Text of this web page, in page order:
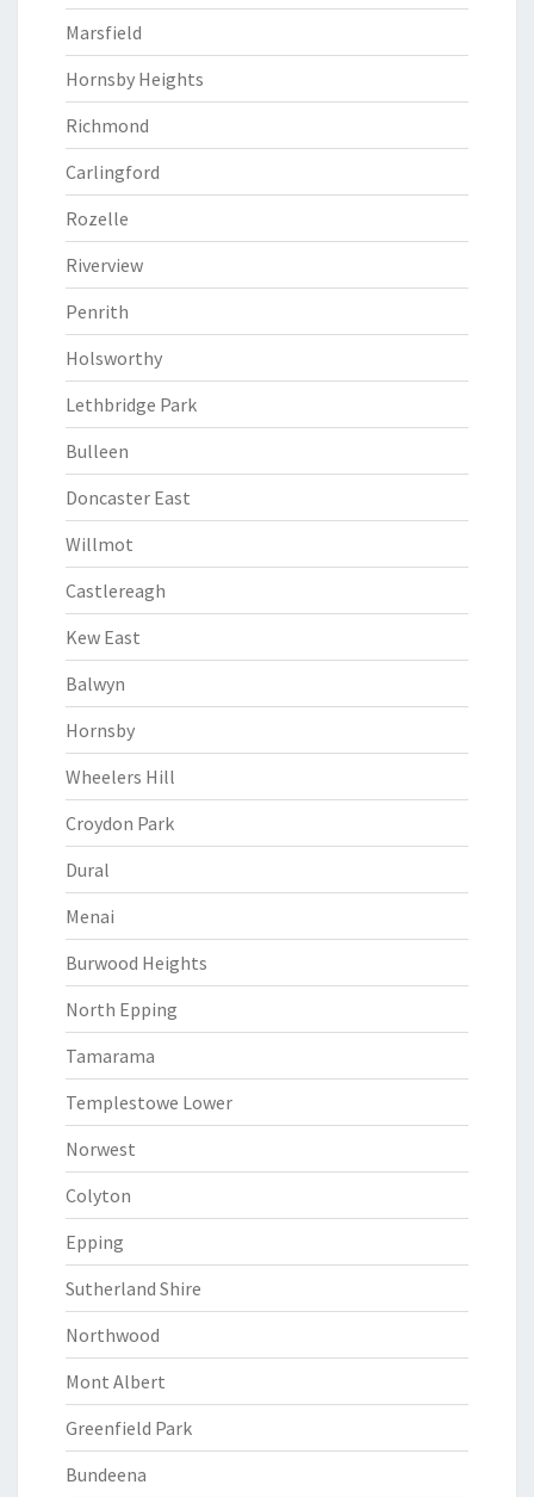
Marsfield
Hornsby Heights
Richmond
Carlingford
Rozelle
Riverview
Penrith
Holsworthy
Lethbridge Park
Bulleen
Doncaster East
Willmot
Castlereagh
Kew East
Balwyn
Hornsby
Wheelers Hill
Croydon Park
Dural
Menai
Burwood Heights
North Epping
Tamarama
Templestowe Lower
Norwest
Colyton
Epping
Sutherland Shire
Northwood
Mont Albert
Greenfield Park
Bundeena